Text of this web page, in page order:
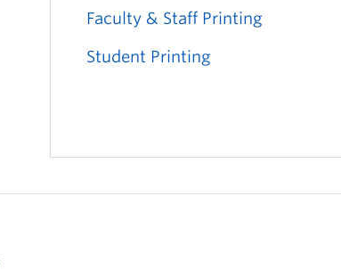
Faculty & Staff Printing
Student Printing